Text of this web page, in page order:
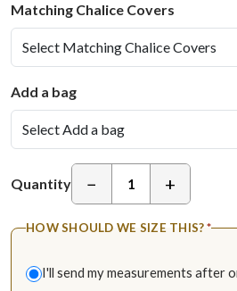
Matching Chalice Covers
Add a bag
Quantity − +
HOW SHOULD WE SIZE THIS?*
I'll send my measurements after